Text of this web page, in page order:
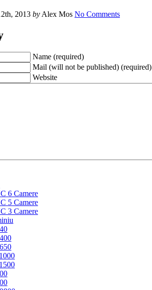
2013 by Alex Mos No Comments
Name (required)
Mail (will not be published) (required)
Website
6 Camere
5 Camere
3 Camere